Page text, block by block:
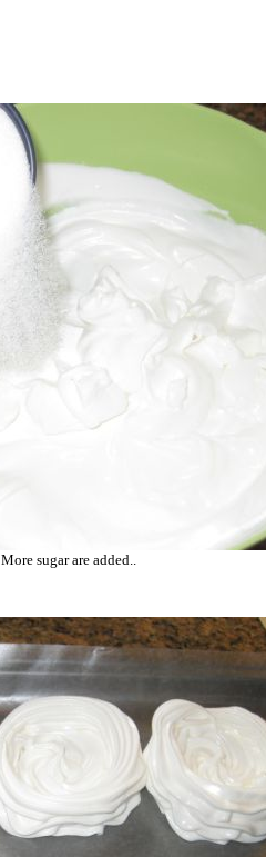
More sugar are added..